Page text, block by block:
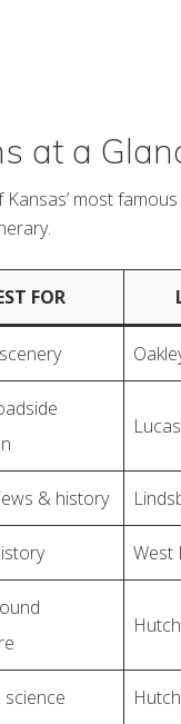
at a
most
FOR
Lucas
& history
West
science